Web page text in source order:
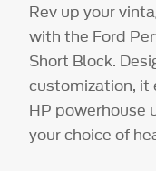
Rev up your
with the Ford
Short Block.
customization, it
HP powerhouse
your choice of